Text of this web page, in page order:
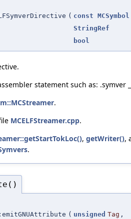
( const MCSymbol
StringRef
bool
statement such as: .symver
.
MCELFStreamer.cpp.
, getWriter(),
.
( unsigned Tag ,